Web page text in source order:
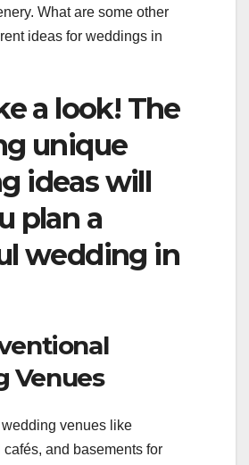
What are some other
ideas for weddings in
a look! The
unique
ideas will
plan a
wedding in
Venues
venues like
and basements for